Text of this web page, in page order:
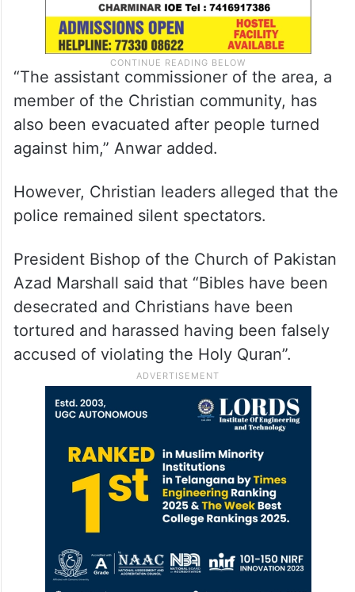
“The assistant commissioner of the area, a
member of the Christian community, has
also been evacuated after people turned
against him,” Anwar added.
However, Christian leaders alleged that the
police remained silent spectators.
President Bishop of the Church of Pakistan
Azad Marshall said that “Bibles have been
desecrated and Christians have been
tortured and harassed having been falsely
accused of violating the Holy Quran”.